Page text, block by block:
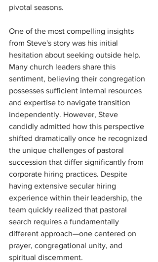
pivotal seasons.
One of the most compelling insights
from Steve's story was his initial
hesitation about seeking outside help.
Many church leaders share this
sentiment, believing their congregation
possesses sufficient internal resources
and expertise to navigate transition
independently. However, Steve
candidly admitted how this perspective
shifted dramatically once he recognized
the unique challenges of pastoral
succession that differ significantly from
corporate hiring practices. Despite
having extensive secular hiring
experience within their leadership, the
team quickly realized that pastoral
search requires a fundamentally
different approach—one centered on
prayer, congregational unity, and
spiritual discernment.